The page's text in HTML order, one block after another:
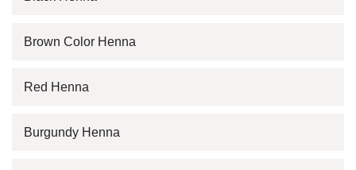
Brown Color Henna
Red Henna
Burgundy Henna